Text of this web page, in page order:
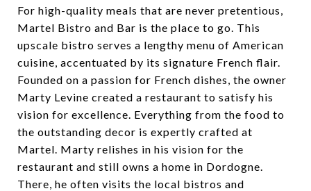
For high-quality meals that are never pretentious,
Martel Bistro and Bar is the place to go. This
upscale bistro serves a lengthy menu of American
cuisine, accentuated by its signature French flair.
Founded on a passion for French dishes, the owner
Marty Levine created a restaurant to satisfy his
vision for excellence. Everything from the food to
the outstanding decor is expertly crafted at
Martel. Marty relishes in his vision for the
restaurant and still owns a home in Dordogne.
There, he often visits the local bistros and